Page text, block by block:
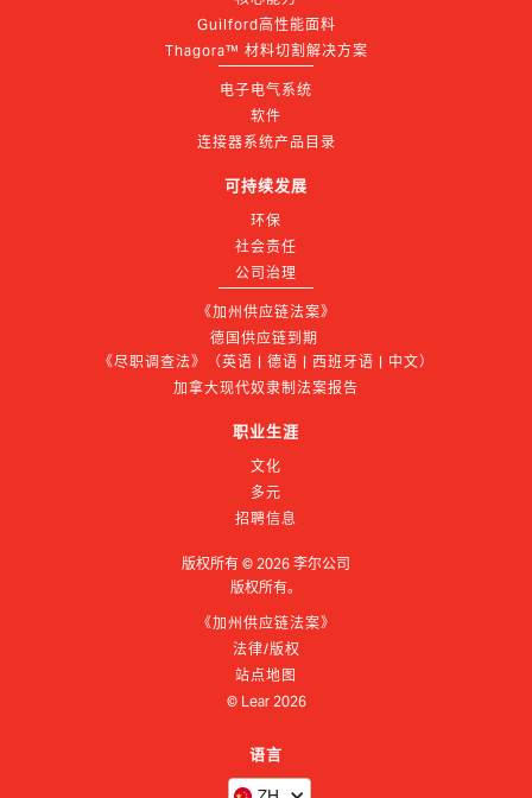
Guilford高性能面料
Thagora™ 材料切割解决方案
电子电气系统
软件
连接器系统产品目录
可持续发展
环保
社会责任
公司治理
《加州供应链法案》
德国供应链到期
《尽职调查法》（英语 | 德语 | 西班牙语 | 中文）
加拿大现代奴隶制法案报告
职业生涯
文化
多元
招聘信息
版权所有 © 2026 李尔公司
版权所有。
《加州供应链法案》
法律/版权
站点地图
© Lear 2026
语言